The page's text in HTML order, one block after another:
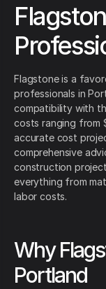
Flagstone is a
professionals in
compatibility with
costs ranging from
accurate cost
comprehensive
construction
everything from
labor costs.
Why
Portland